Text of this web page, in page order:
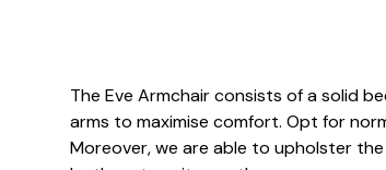
The Eve Armchair consists of a solid
arms to maximise comfort. Opt for
Moreover, we are able to upholster